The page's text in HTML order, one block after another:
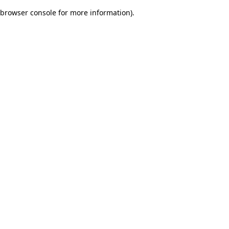
browser console for more information).